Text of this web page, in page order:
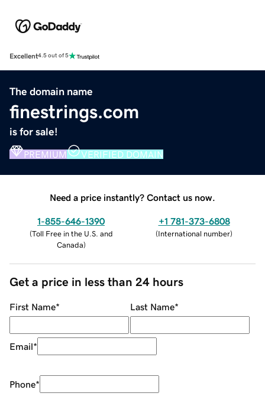
Excellent4.5 out of 5
The domain name
finestrings.com
is for sale!
PREMIUM VERIFIED DOMAIN
Need a price instantly? Contact us now.
1-855-646-1390
(Toll Free in the U.S. and
Canada)
+1 781-373-6808
(International number)
Get a price in less than 24 hours
First Name* Last Name*
Email*
Phone*